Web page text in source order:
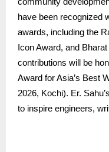
have been recognized
awards, including the
Icon Award, and
contributions will be
Award for Asia’s Best
2026, Kochi). Er.
to inspire engineers,